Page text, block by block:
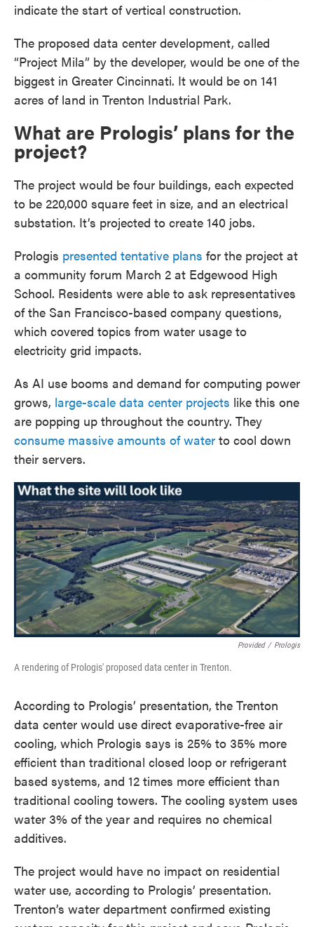
indicate the start of vertical construction.
The proposed data center development, called
“Project Mila” by the developer, would be one of the
biggest in Greater Cincinnati. It would be on 141
acres of land in Trenton Industrial Park.
What are Prologis’ plans for the
project?
The project would be four buildings, each expected
to be 220,000 square feet in size, and an electrical
substation. It’s projected to create 140 jobs.
Prologis presented tentative plans for the project at
a community forum March 2 at Edgewood High
School. Residents were able to ask representatives
of the San Francisco-based company questions,
which covered topics from water usage to
electricity grid impacts.
As AI use booms and demand for computing power
grows, large-scale data center projects like this one
are popping up throughout the country. They
consume massive amounts of water to cool down
their servers.
Provided / Prologis
A rendering of Prologis' proposed data center in Trenton.
According to Prologis’ presentation, the Trenton
data center would use direct evaporative-free air
cooling, which Prologis says is 25% to 35% more
efficient than traditional closed loop or refrigerant
based systems, and 12 times more efficient than
traditional cooling towers. The cooling system uses
water 3% of the year and requires no chemical
additives.
The project would have no impact on residential
water use, according to Prologis’ presentation.
Trenton’s water department confirmed existing